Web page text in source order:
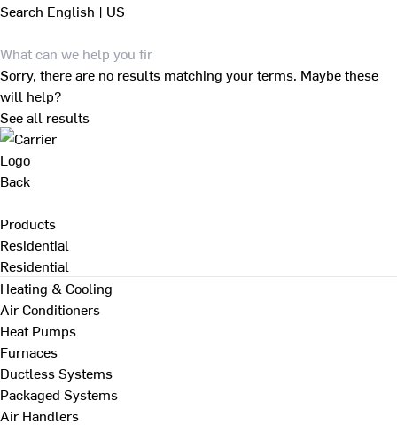
Search English | US
Sorry, there are no results matching your terms. Maybe these
will help?
See all results
Back
Products
Residential
Residential
Heating & Cooling
Air Conditioners
Heat Pumps
Furnaces
Ductless Systems
Packaged Systems
Air Handlers